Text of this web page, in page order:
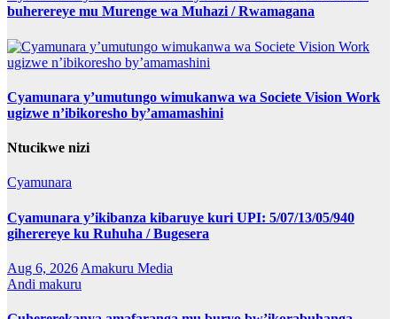
buherereye mu Murenge wa Muhazi / Rwamagana
Cyamunara y’umutungo wimukanwa wa Societe Vision Work
ugizwe n’ibikoresho by’amamashini
Ntucikwe nizi
Cyamunara
Cyamunara y’ikibanza kibaruye kuri UPI: 5/07/13/05/940
giherereye ku Ruhuha / Bugesera
Aug 6, 2026 Amakuru Media
Andi makuru